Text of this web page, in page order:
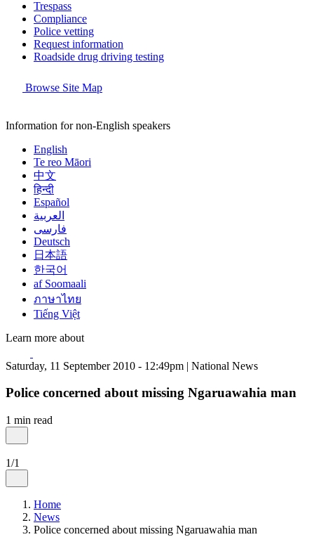
Trespass
Compliance
Police vetting
Request information
Roadside drug driving testing
Browse Site Map
Information for non-English speakers
English
Te reo Māori
中文
हिन्दी
Español
العربية
فارسی
Deutsch
日本語
한국어
af Soomaali
ภาษาไทย
Tiếng Việt
Learn more about
Saturday, 11 September 2010 - 12:49pm | National News
Police concerned about missing Ngaruawahia man
1 min read
1/1
Home
News
Police concerned about missing Ngaruawahia man